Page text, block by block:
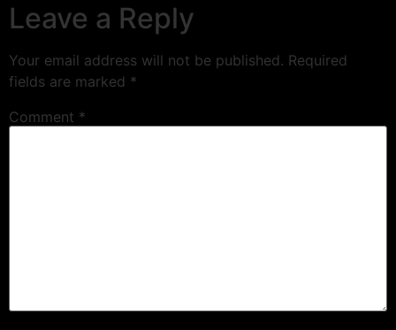
Leave a Reply
Your email address will not be published. Required
fields are marked *
Comment *